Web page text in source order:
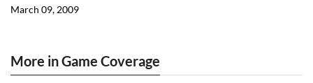
March 09, 2009
More in Game Coverage